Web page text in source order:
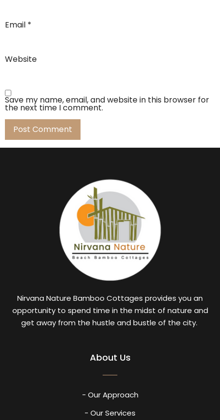
Email *
Website
Save my name, email, and website in this browser for
the next time I comment.
Nirvana Nature Bamboo Cottages provides you an
opportunity to spend time in the midst of nature and
get away from the hustle and bustle of the city.
About Us
- Our Approach
- Our Services